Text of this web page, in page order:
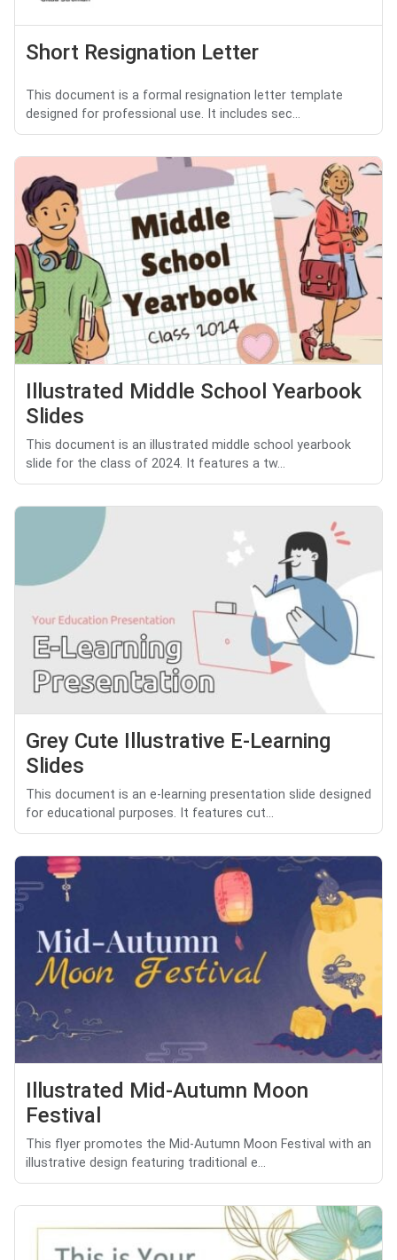
Short Resignation Letter
This document is a formal resignation letter template
designed for professional use. It includes sec...
Illustrated Middle School Yearbook
Slides
This document is an illustrated middle school yearbook
slide for the class of 2024. It features a tw...
Grey Cute Illustrative E-Learning
Slides
This document is an e-learning presentation slide designed
for educational purposes. It features cut...
Illustrated Mid-Autumn Moon
Festival
This flyer promotes the Mid-Autumn Moon Festival with an
illustrative design featuring traditional e...